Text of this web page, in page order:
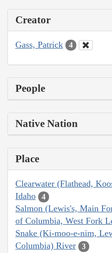
Creator
Gass, Patrick 4
People
Native Nation
Place
Clearwater (Flathead,
Idaho 4
Salmon (Lewis's, Main
of Columbia, West Fork
Snake (Ki-moo-e-nim,
Columbia) River
3